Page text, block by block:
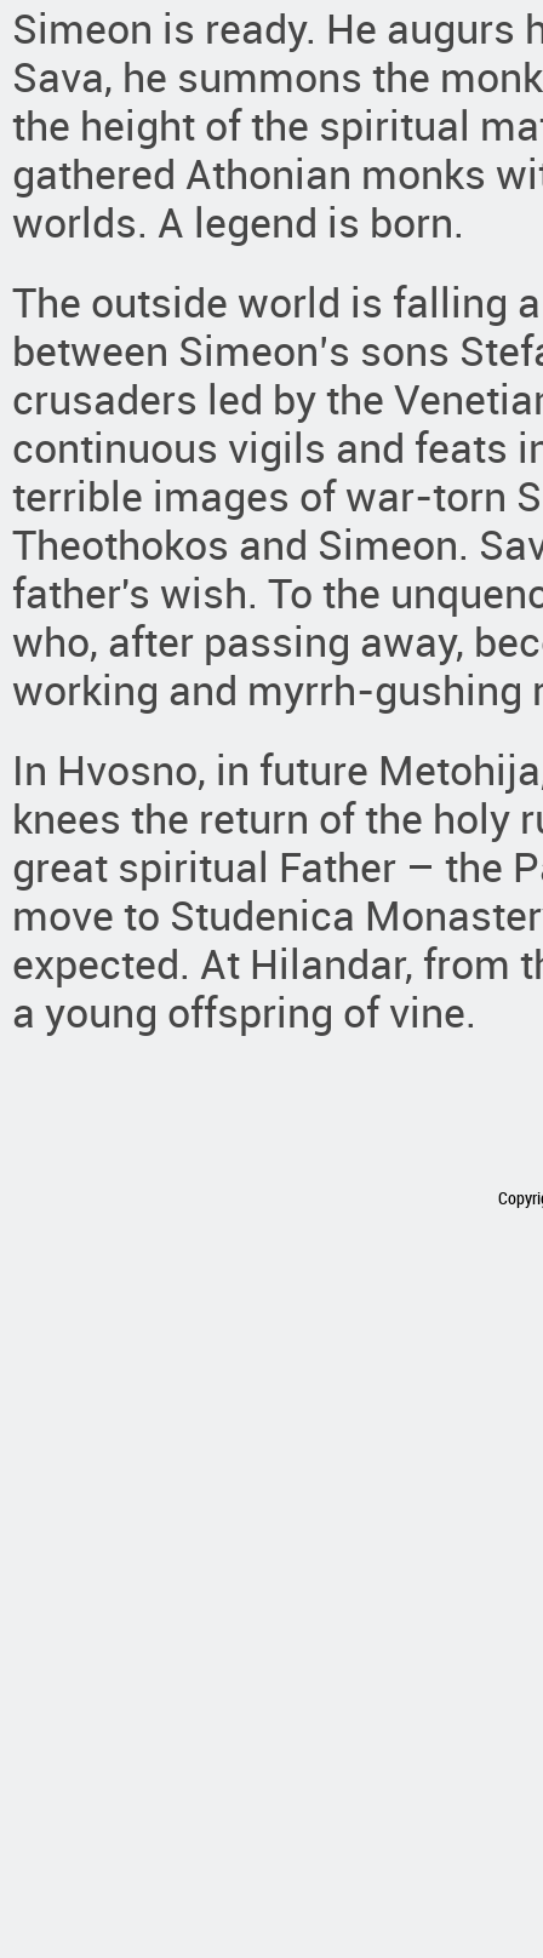
Simeon is ready. He
Sava, he summons the
the height of the spiritual
gathered Athonian monks
worlds. A legend is born.
The outside world is falling
between Simeon’s sons
crusaders led by the
continuous vigils and feats
terrible images of war-torn
Theothokos and Simeon.
father's wish. To the
who, after passing away,
working and myrrh-gushing
In Hvosno, in future
knees the return of the holy
great spiritual Father – the
move to Studenica
expected. At Hilandar, from
a young offspring of vine.